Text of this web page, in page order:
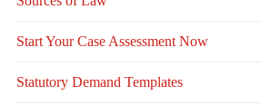
Start Your Case Assessment Now
Statutory Demand Templates